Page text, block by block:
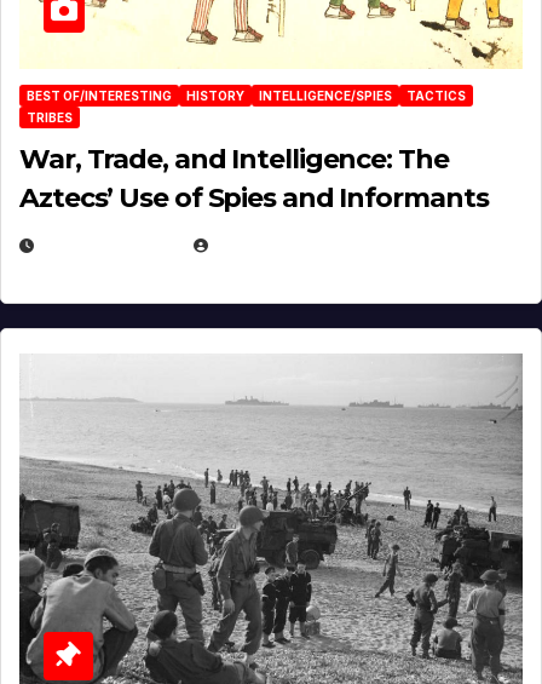
BEST OF/INTERESTING HISTORY INTELLIGENCE/SPIES
TACTICS
TRIBES
War, Trade, and Intelligence: The
Aztecs’ Use of Spies and Informants